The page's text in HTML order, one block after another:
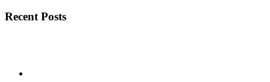
Recent Posts